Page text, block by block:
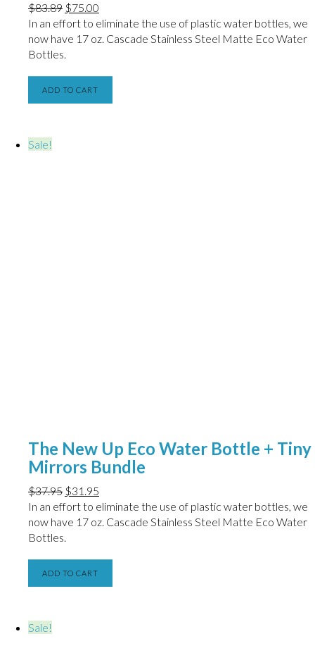
$83.89 $75.00
In an effort to eliminate the use of plastic water bottles, we
now have 17 oz. Cascade Stainless Steel Matte Eco Water
Bottles.
ADD TO CART
Sale!
The New Up Eco Water Bottle + Tiny
Mirrors Bundle
$37.95 $31.95
In an effort to eliminate the use of plastic water bottles, we
now have 17 oz. Cascade Stainless Steel Matte Eco Water
Bottles.
ADD TO CART
Sale!